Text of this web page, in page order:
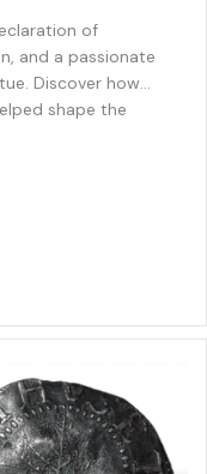
of
and a passionate
Discover how
shape the